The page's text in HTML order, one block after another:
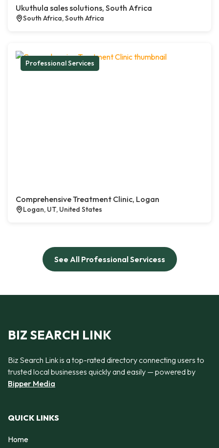
Ukuthula sales solutions, South Africa
South Africa, South Africa
Professional Services
Comprehensive Treatment Clinic, Logan
Logan, UT, United States
See All Professional Servicess
BIZ SEARCH LINK
Biz Search Link is a top-rated directory connecting users to
trusted local businesses quickly and easily — powered by
Bipper Media
QUICK LINKS
Home